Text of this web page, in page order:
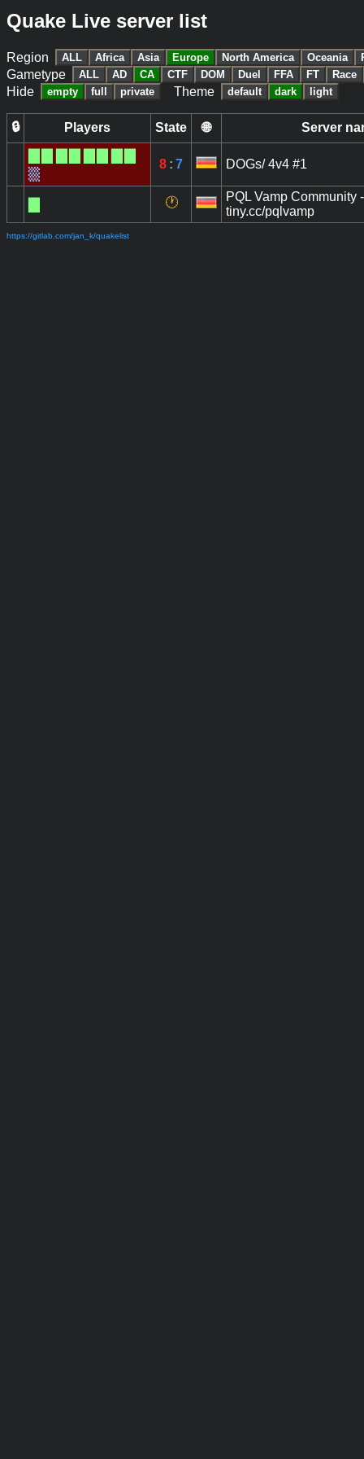
Quake Live server list
Region ALL Africa Asia Europe North America Oceania
Gametype ALL AD CA CTF DOM Duel FFA FT Race
Hide empty full private Theme default dark light
🔒 Players State 🌐 Server
▒
8 : 7 DOGs/ 4v4 #1
🕐
PQL Vamp Community -
tiny.cc/pqlvamp
https://gitlab.com/jan_k/quakelist